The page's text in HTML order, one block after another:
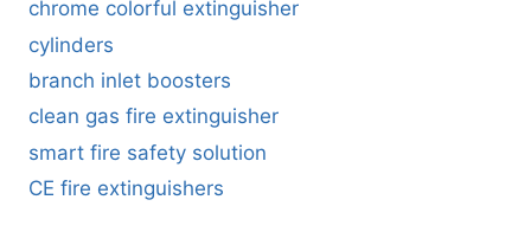
chrome colorful extinguisher
cylinders
branch inlet boosters
clean gas fire extinguisher
smart fire safety solution
CE fire extinguishers